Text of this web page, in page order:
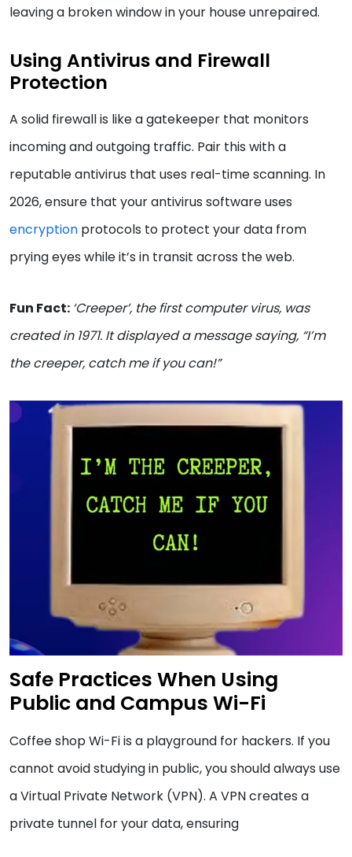
leaving a broken window in your house unrepaired.
Using Antivirus and Firewall
Protection
A solid firewall is like a gatekeeper that monitors
incoming and outgoing traffic. Pair this with a
reputable antivirus that uses real-time scanning. In
2026, ensure that your antivirus software uses
encryption protocols to protect your data from
prying eyes while it’s in transit across the web.
Fun Fact: ‘Creeper’, the first computer virus, was
created in 1971. It displayed a message saying, “I’m
the creeper, catch me if you can!”
Safe Practices When Using
Public and Campus Wi-Fi
Coffee shop Wi-Fi is a playground for hackers. If you
cannot avoid studying in public, you should always use
a Virtual Private Network (VPN). A VPN creates a
private tunnel for your data, ensuring